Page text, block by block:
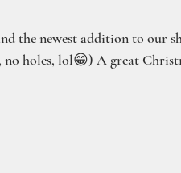
the newest addition to our
no holes, lol😁) A great